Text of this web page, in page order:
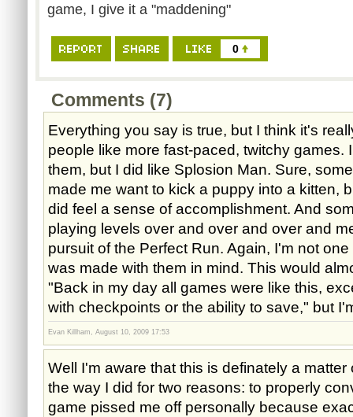
game, I give it a "maddening"
0
Comments (7)
Everything you say is true, but I think it's
people like more fast-paced, twitchy games.
them, but I did like Splosion Man. Sure,
made me want to kick a puppy into a kitten,
did feel a sense of accomplishment. And
playing levels over and over and over and
pursuit of the Perfect Run. Again, I'm not
was made with them in mind. This would
"Back in my day all games were like this,
with checkpoints or the ability to save," but
Evan Killham, August 10, 2009 17:53
Well I'm aware that this is definately a
the way I did for two reasons: to properly
game pissed me off personally because